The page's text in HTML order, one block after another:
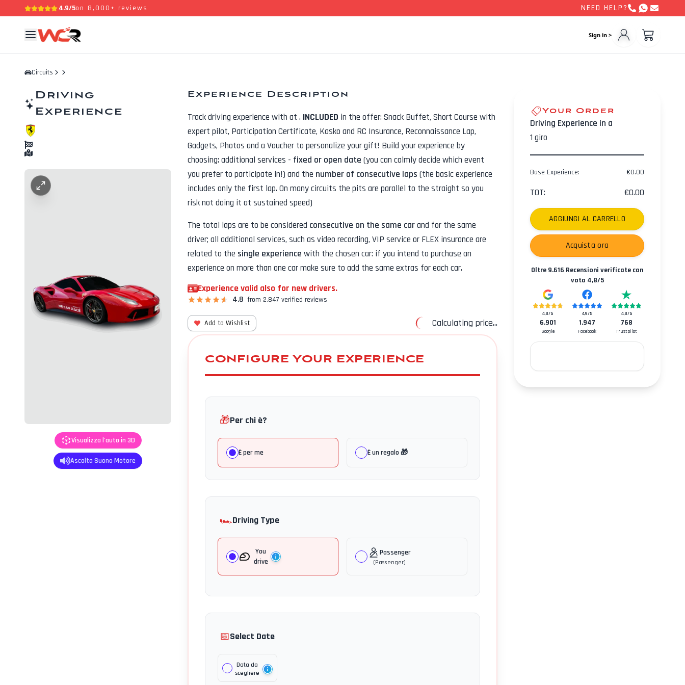
4.9/5on 8,000+ reviews NEED HELP?
Sign in >
Circuits
Driving
Experience
Visualizza l'auto in 3D
Ascolta Suono Motore
Experience Description
Track driving experience with at . INCLUDED in the offer: Snack Buffet, Short Course with
expert pilot, Participation Certificate, Kasko and RC Insurance, Reconnaissance Lap,
Gadgets, Photos and a Voucher to personalize your gift! Build your experience by
choosing: additional services - fixed or open date (you can calmly decide which event
you prefer to participate in!) and the number of consecutive laps (the basic experience
includes only the first lap. On many circuits the pits are parallel to the straight so you
risk not doing it at sustained speed)
The total laps are to be considered consecutive on the same carand for the same
driver; all additional services, such as video recording, VIP service or FLEX insurance are
related to the single experience with the chosen car: if you intend to purchase an
experience on more than one car make sure to add the same extras for each car.
Experience valid also for new drivers.
4.8 from 2,847 verified reviews
Add to Wishlist Calculating price...
CONFIGURE YOUR EXPERIENCE
🎁Per chi è?
È per me È un regalo 🎁
🏎️Driving Type
You
drive
Passenger
(Passenger)
📅Select Date
Data da
scegliere
Your Order
Driving Experience in a
1 giro
Base Experience: €0.00
TOT: €0.00
AGGIUNGI AL CARRELLO
Acquista ora
Oltre 9.616 Recensioni verificate con
voto 4,8/5
4,8/5
6.901
Google
4,9/5
1.947
Facebook
4,8/5
768
Trustpilot